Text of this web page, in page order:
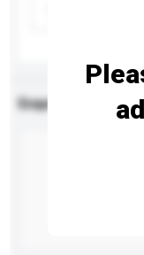
Enquiry Details